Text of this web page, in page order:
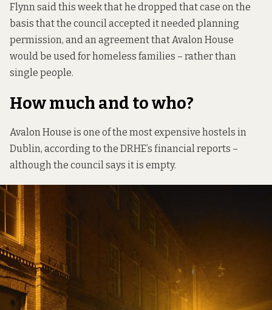
Flynn said this week that he dropped that case on the
basis that the council accepted it needed planning
permission, and an agreement that Avalon House
would be used for homeless families – rather than
single people.
How much and to who?
Avalon House is one of the most expensive hostels in
Dublin, according to the DRHE’s financial reports –
although the council says it is empty.